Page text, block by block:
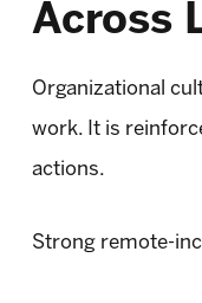
Across
Organizational
work. It is
actions.
Strong remote-